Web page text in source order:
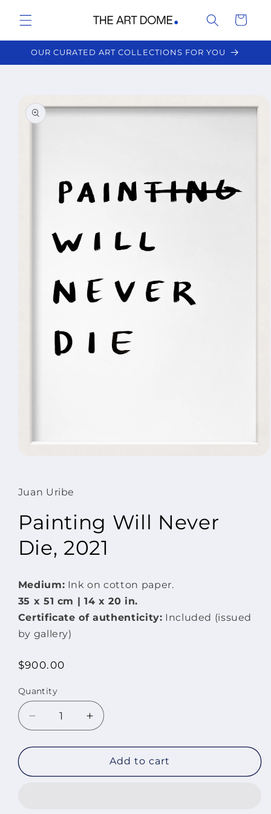
content
Cart
OUR CURATED ART COLLECTIONS FOR YOU
product
information
in
modal
Juan Uribe
Painting Will Never
Die, 2021
Medium: Ink on cotton paper.
35 x 51 cm | 14 x 20 in.
Certificate of authenticity: Included (issued
by gallery)
Regular
$900.00
Quantity
Quantity
Decrease
quantity
for
Will
Increase
quantity
for
Painting
Will
Add to cart